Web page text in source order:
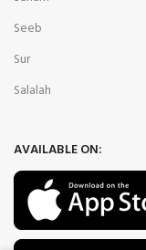
Seeb
Sur
Salalah
AVAILABLE ON: